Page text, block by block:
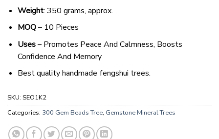
Weight: 350 grams, approx.
MOQ– 10 Pieces
Uses– Promotes Peace And Calmness, Boosts
Confidence And Memory
Best quality handmade fengshui trees.
SKU: SEO1K2
Categories: 300 Gem Beads Tree, Gemstone Mineral Trees